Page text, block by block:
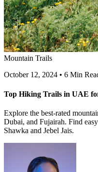
Mountain Trails
October 12, 2024 • 6 Min
Top Hiking Trails in UAE
Explore the best-rated
Dubai, and Fujairah. Find
Shawka and Jebel Jais.